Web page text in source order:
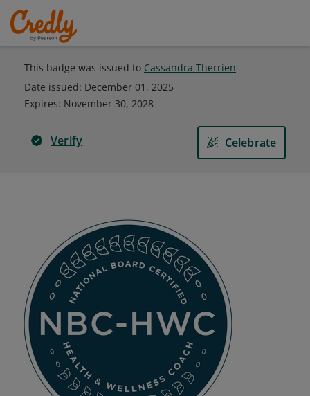
This badge was issued to Cassandra Therrien
Date issued: December 01, 2025
Expires: November 30, 2028
Verify Celebrate